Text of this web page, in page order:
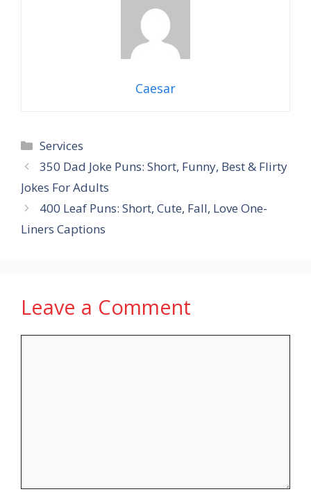
Caesar
Categories
Services
350 Dad Joke Puns: Short, Funny, Best & Flirty
Jokes For Adults
400 Leaf Puns: Short, Cute, Fall, Love One-
Liners Captions
Leave a Comment